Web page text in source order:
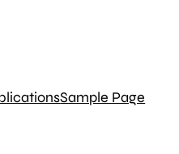
Sample Page